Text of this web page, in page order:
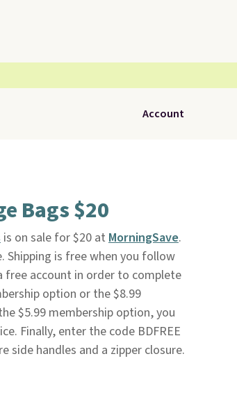
Account
Bags $20
is on sale for $20 at MorningSave.
Shipping is free when you follow
account in order to complete
option or the $8.99
$5.99 membership option, you
Finally, enter the code BDFREE
side handles and a zipper closure.